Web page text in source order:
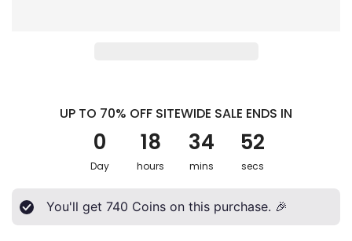
UP TO 70% OFF SITEWIDE SALE ENDS IN
0
Day
18
hours
34
mins
50
secs
You'll get 740 Coins on this purchase. 🎉